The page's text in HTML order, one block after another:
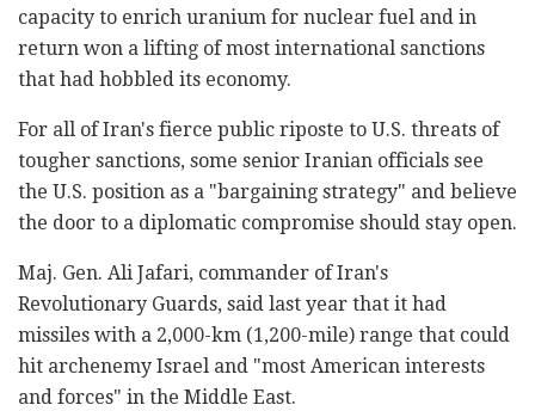
capacity to enrich uranium for nuclear fuel and in
return won a lifting of most international sanctions
that had hobbled its economy.
For all of Iran's fierce public riposte to U.S. threats of
tougher sanctions, some senior Iranian officials see
the U.S. position as a "bargaining strategy" and believe
the door to a diplomatic compromise should stay open.
Maj. Gen. Ali Jafari, commander of Iran's
Revolutionary Guards, said last year that it had
missiles with a 2,000-km (1,200-mile) range that could
hit archenemy Israel and "most American interests
and forces" in the Middle East.